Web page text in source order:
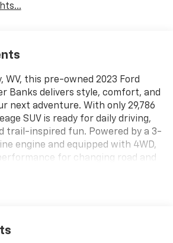
WV, this pre-owned 2023 Ford
Banks delivers style, comfort, and
next adventure. With only 29,786
SUV is ready for daily driving,
trail-inspired fun. Powered by a 3-
engine and equipped with 4WD,
for changing road and
of mind. Inside, you'll enjoy Apple
Climate Control, and a well-